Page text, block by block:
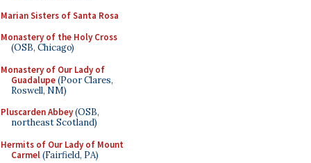
Marian Sisters of Santa Rosa
Monastery of the Holy Cross
(OSB, Chicago)
Monastery of Our Lady of
Guadalupe(Poor Clares,
Roswell, NM)
Pluscarden Abbey(OSB,
northeast Scotland)
Hermits of Our Lady of Mount
Carmel(Fairfield, PA)